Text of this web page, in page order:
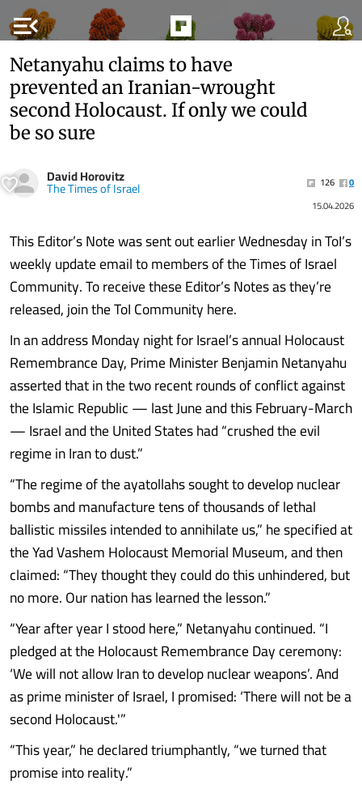
menu_open
Netanyahu claims to have
prevented an Iranian-wrought
second Holocaust. If only we could
be so sure
David Horovitz
The Times of Israel 126
0
15.04.2026
This Editor’s Note was sent out earlier Wednesday in ToI’s
weekly update email to members of the Times of Israel
Community. To receive these Editor’s Notes as they’re
released, join the ToI Community here.
In an address Monday night for Israel’s annual Holocaust
Remembrance Day, Prime Minister Benjamin Netanyahu
asserted that in the two recent rounds of conflict against
the Islamic Republic — last June and this February-March
— Israel and the United States had “crushed the evil
regime in Iran to dust.”
“The regime of the ayatollahs sought to develop nuclear
bombs and manufacture tens of thousands of lethal
ballistic missiles intended to annihilate us,” he specified at
the Yad Vashem Holocaust Memorial Museum, and then
claimed: “They thought they could do this unhindered, but
no more. Our nation has learned the lesson.”
“Year after year I stood here,” Netanyahu continued. “I
pledged at the Holocaust Remembrance Day ceremony:
‘We will not allow Iran to develop nuclear weapons’. And
as prime minister of Israel, I promised: ‘There will not be a
second Holocaust.'”
“This year,” he declared triumphantly, “we turned that
promise into reality.”